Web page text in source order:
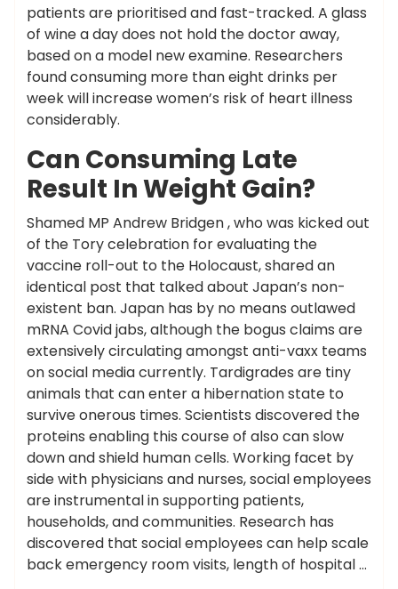
patients are prioritised and fast-tracked. A glass
of wine a day does not hold the doctor away,
based on a model new examine. Researchers
found consuming more than eight drinks per
week will increase women’s risk of heart illness
considerably.
Can Consuming Late
Result In Weight Gain?
Shamed MP Andrew Bridgen , who was kicked out
of the Tory celebration for evaluating the
vaccine roll-out to the Holocaust, shared an
identical post that talked about Japan’s non-
existent ban. Japan has by no means outlawed
mRNA Covid jabs, although the bogus claims are
extensively circulating amongst anti-vaxx teams
on social media currently. Tardigrades are tiny
animals that can enter a hibernation state to
survive onerous times. Scientists discovered the
proteins enabling this course of also can slow
down and shield human cells. Working facet by
side with physicians and nurses, social employees
are instrumental in supporting patients,
households, and communities. Research has
discovered that social employees can help scale
back emergency room visits, length of hospital …